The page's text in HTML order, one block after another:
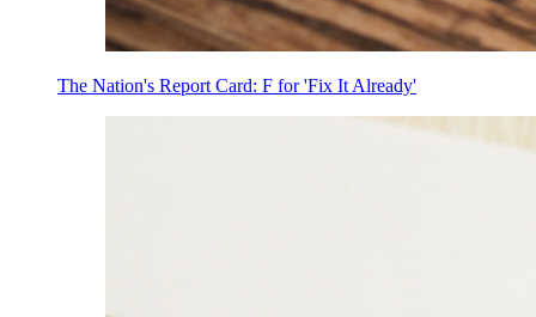
The Nation's Report Card: F for 'Fix It Already'